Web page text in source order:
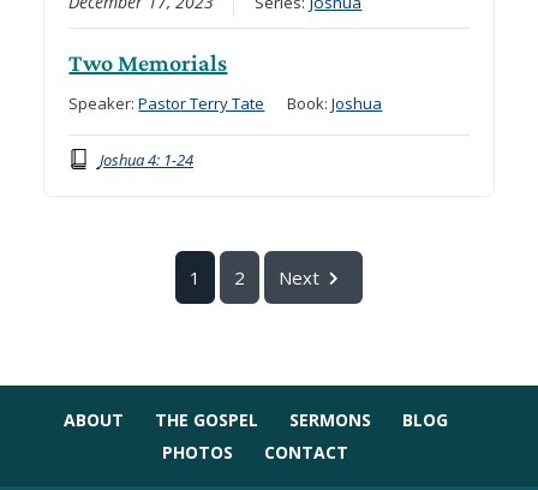
Two Memorials
Speaker:Pastor Terry Tate Book:Joshua
Joshua 4: 1-24
1 2 Next
ABOUT THE GOSPEL SERMONS
BLOG
PHOTOS
CONTACT